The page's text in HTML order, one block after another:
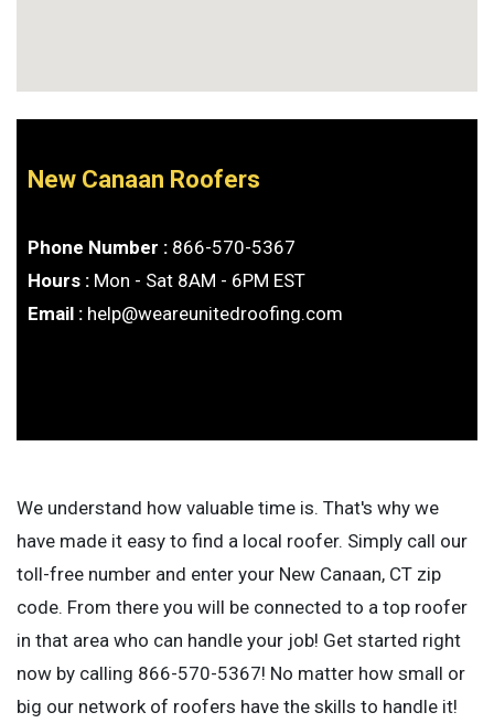
New Canaan Roofers
Phone Number : 866-570-5367
Hours : Mon - Sat 8AM - 6PM EST
Email : help@weareunitedroofing.com
We understand how valuable time is. That's why we
have made it easy to find a local roofer. Simply call our
toll-free number and enter your New Canaan, CT zip
code. From there you will be connected to a top roofer
in that area who can handle your job! Get started right
now by calling 866-570-5367! No matter how small or
big our network of roofers have the skills to handle it!